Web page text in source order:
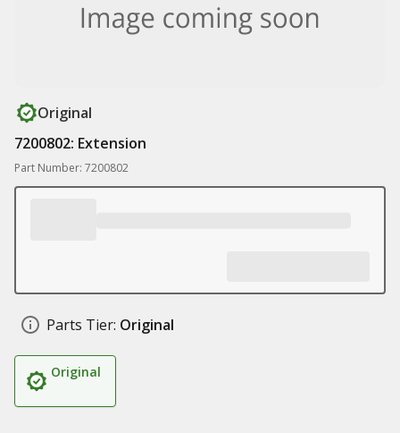
Original
7200802: Extension
Part Number: 7200802
Parts Tier: Original
Original